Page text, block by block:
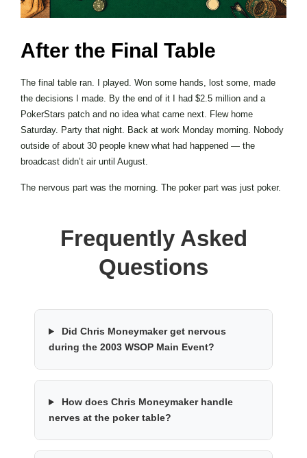
After the Final Table
The final table ran. I played. Won some hands, lost some, made
the decisions I made. By the end of it I had $2.5 million and a
PokerStars patch and no idea what came next. Flew home
Saturday. Party that night. Back at work Monday morning. Nobody
outside of about 30 people knew what had happened — the
broadcast didn’t air until August.
The nervous part was the morning. The poker part was just poker.
Frequently Asked
Questions
Did Chris Moneymaker get nervous
during the 2003 WSOP Main Event?
How does Chris Moneymaker handle
nerves at the poker table?